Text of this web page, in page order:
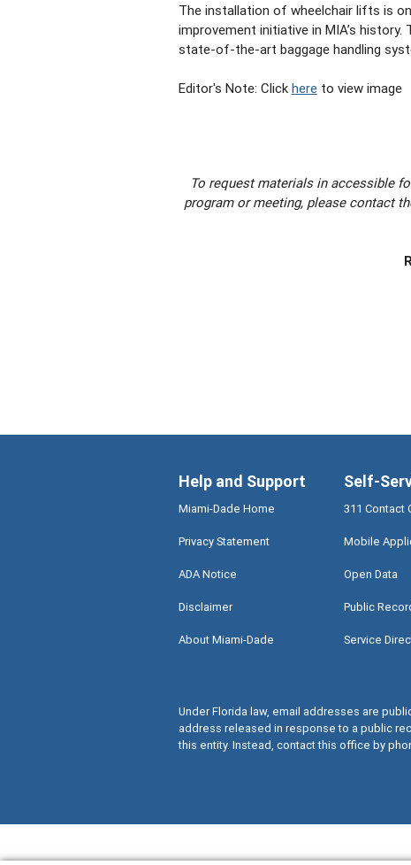
The installation of wheelchair lifts is
improvement initiative in MIA’s
state-of-the-art baggage handling
Editor's Note: Click hereto view image
To request materials in accessible
program or meeting, please contact
Help and Support
Miami-Dade Home
Privacy Statement
ADA Notice
Disclaimer
About Miami-Dade
Self-
311 Contact
Mobile
Open Data
Public
Service
Under Florida law, email addresses are
address released in response to a public
this entity. Instead, contact this office by